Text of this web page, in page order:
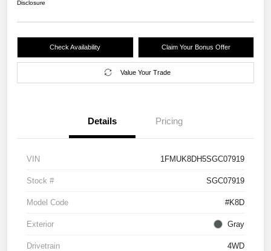
Disclosure
Check Availability Claim Your Bonus Offer
Value Your Trade
Details Pricing
VIN 1FMUK8DH5SGC07919
Stock # SGC07919
Model Code #K8D
Exterior Gray
Drivetrain 4WD